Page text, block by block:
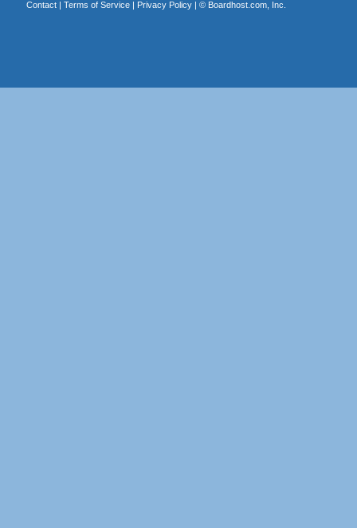
Contact| Terms of Service| Privacy Policy| © Boardhost.com, Inc.